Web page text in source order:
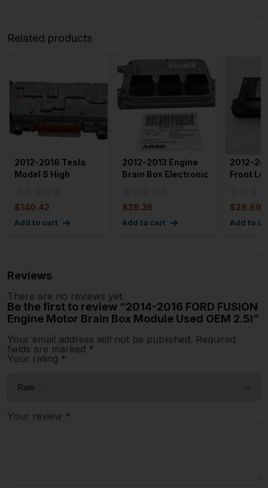
Related products
2012-2016 Tesla
Model S High
$140.42
Add to cart
2012-2013 Engine
Brain Box Electronic
$38.36
Add to cart
2012-
Front
$28.69
Add to
Reviews
There are no reviews yet.
Be the first to review “2014-2016 FORD FUSION
Engine Motor Brain Box Module Used OEM 2.5l”
Your email address will not be published. Required
fields are marked *
Your rating *
Your review *